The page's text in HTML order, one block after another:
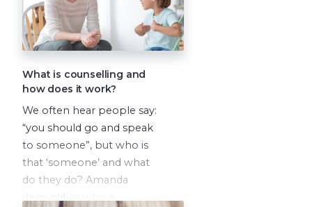
throughout it.
What is counselling and
how does it work?
We often hear people say:
“you should go and speak
to someone”, but who is
that ‘someone’ and what
do they do? Amanda